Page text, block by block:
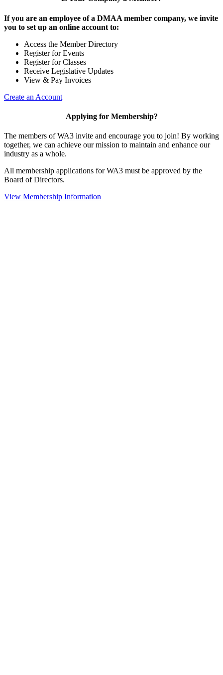
If you are an employee of a DMAA member company, we invite
you to set up an online account to:
Access the Member Directory
Register for Events
Register for Classes
Receive Legislative Updates
View & Pay Invoices
Create an Account
Applying for Membership?
The members of WA3 invite and encourage you to join! By working
together, we can achieve our mission to maintain and enhance our
industry as a whole.
All membership applications for WA3 must be approved by the
Board of Directors.
View Membership Information